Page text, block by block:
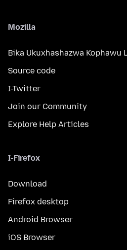
Mozilla
Bika Ukuxhashazwa Kophawu
Source code
I-Twitter
Join our Community
Explore Help Articles
I-Firefox
Download
Firefox desktop
Android Browser
iOS Browser